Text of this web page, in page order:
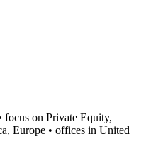
focus on Private Equity,
Europe • offices in United